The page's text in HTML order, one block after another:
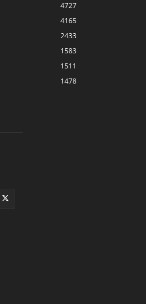
4727
4165
2433
1583
1511
1478